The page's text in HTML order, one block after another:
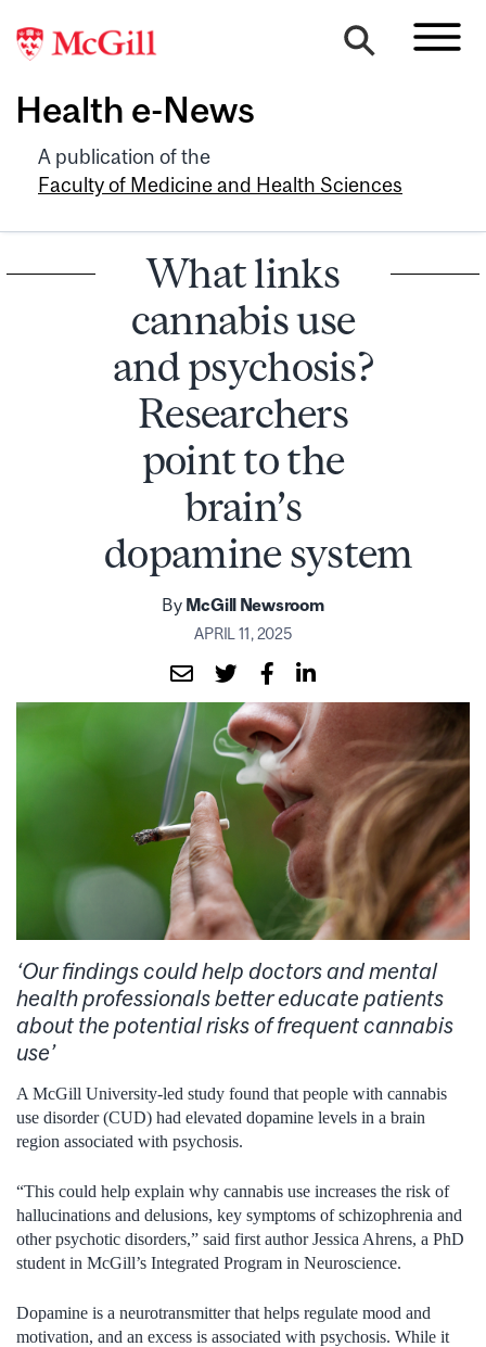
Health e-News
A publication of the
Faculty of Medicine and Health Sciences
What links
cannabis use
and psychosis?
Researchers
point to the
brain’s
dopamine system
ByMcGill Newsroom
APRIL 11, 2025
‘Our findings could help doctors and mental
health professionals better educate patients
about the potential risks of frequent cannabis
use’
A McGill University-led study found that people with cannabis
use disorder (CUD) had elevated dopamine levels in a brain
region associated with psychosis.
“This could help explain why cannabis use increases the risk of
hallucinations and delusions, key symptoms of schizophrenia and
other psychotic disorders,” said first author Jessica Ahrens, a PhD
student in McGill’s Integrated Program in Neuroscience.
Dopamine is a neurotransmitter that helps regulate mood and
motivation, and an excess is associated with psychosis. While it